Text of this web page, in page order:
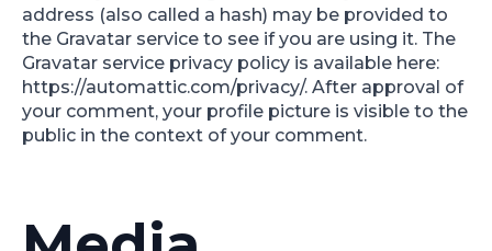
address (also called a hash) may be provided to
the Gravatar service to see if you are using it. The
Gravatar service privacy policy is available here:
https://automattic.com/privacy/. After approval of
your comment, your profile picture is visible to the
public in the context of your comment.